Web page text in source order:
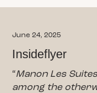
June 24, 2025
Insideflyer
“Manon Les
among the